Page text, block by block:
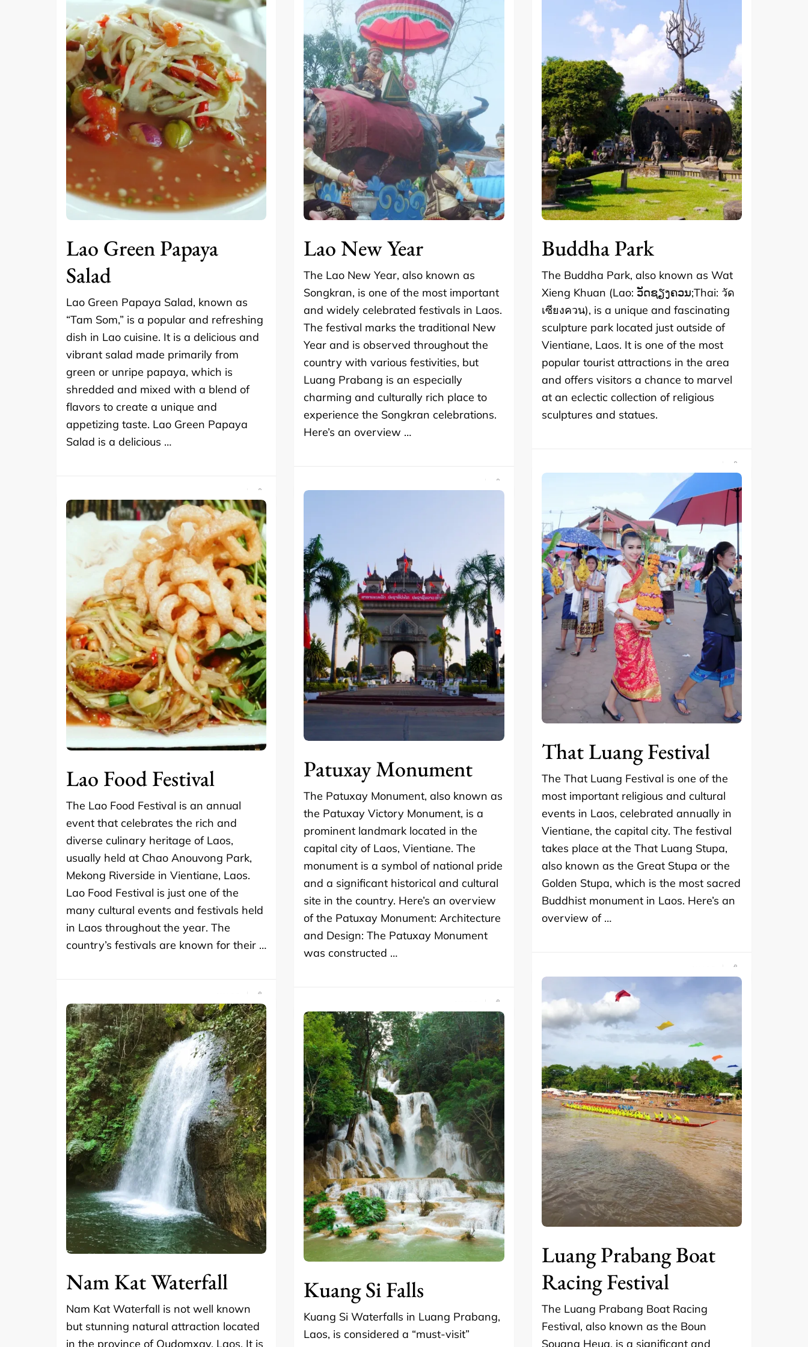
Lao Green Papaya
Salad
Lao Green Papaya Salad, known as
“Tam Som,” is a popular and refreshing
dish in Lao cuisine. It is a delicious and
vibrant salad made primarily from
green or unripe papaya, which is
shredded and mixed with a blend of
flavors to create a unique and
appetizing taste. Lao Green Papaya
Salad is a delicious …
Lao New Year
The Lao New Year, also known as
Songkran, is one of the most important
and widely celebrated festivals in Laos.
The festival marks the traditional New
Year and is observed throughout the
country with various festivities, but
Luang Prabang is an especially
charming and culturally rich place to
experience the Songkran celebrations.
Here’s an overview …
Buddha Park
The Buddha Park, also known as Wat
Xieng Khuan (Lao: ວັດຊຽງຄວນ;Thai: วัด
เซียงควน), is a unique and fascinating
sculpture park located just outside of
Vientiane, Laos. It is one of the most
popular tourist attractions in the area
and offers visitors a chance to marvel
at an eclectic collection of religious
sculptures and statues.
That Luang Festival
The That Luang Festival is one of the
most important religious and cultural
events in Laos, celebrated annually in
Vientiane, the capital city. The festival
takes place at the That Luang Stupa,
also known as the Great Stupa or the
Golden Stupa, which is the most sacred
Buddhist monument in Laos. Here’s an
overview of …
Patuxay Monument
The Patuxay Monument, also known as
the Patuxay Victory Monument, is a
prominent landmark located in the
capital city of Laos, Vientiane. The
monument is a symbol of national pride
and a significant historical and cultural
site in the country. Here’s an overview
of the Patuxay Monument: Architecture
and Design: The Patuxay Monument
was constructed …
Lao Food Festival
The Lao Food Festival is an annual
event that celebrates the rich and
diverse culinary heritage of Laos,
usually held at Chao Anouvong Park,
Mekong Riverside in Vientiane, Laos.
Lao Food Festival is just one of the
many cultural events and festivals held
in Laos throughout the year. The
country’s festivals are known for their …
Luang Prabang Boat
Racing Festival
The Luang Prabang Boat Racing
Festival, also known as the Boun
Souang Heua, is a significant and
Nam Kat Waterfall
Nam Kat Waterfall is not well known
but stunning natural attraction located
in the province of Oudomxay, Laos. It is
Kuang Si Falls
Kuang Si Waterfalls in Luang Prabang,
Laos, is considered a “must-visit”